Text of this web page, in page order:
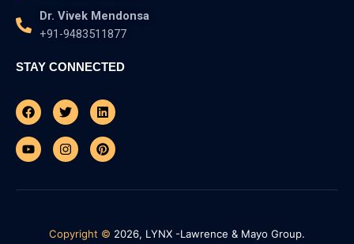
Dr. Vivek Mendonsa
+91-9483511877
STAY CONNECTED
FacebookTwitterLinkedin
YoutubeInstagramPinterest
Copyright © 2026, LYNX -Lawrence & Mayo Group.